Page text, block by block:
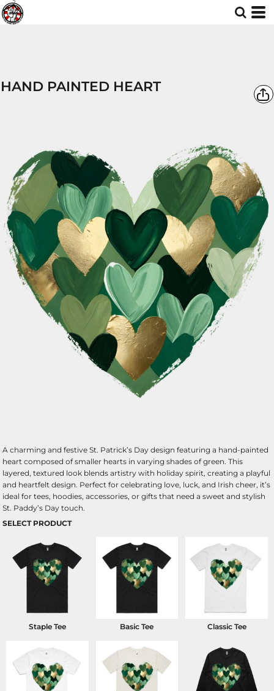
HAND PAINTED HEART
A charming and festive St. Patrick’s Day design featuring a hand-painted
heart composed of smaller hearts in varying shades of green. This
layered, textured look blends artistry with holiday spirit, creating a playful
and heartfelt design. Perfect for celebrating love, luck, and Irish cheer, it’s
ideal for tees, hoodies, accessories, or gifts that need a sweet and stylish
St. Paddy’s Day touch.
SELECT PRODUCT
Staple Tee Basic Tee Classic Tee